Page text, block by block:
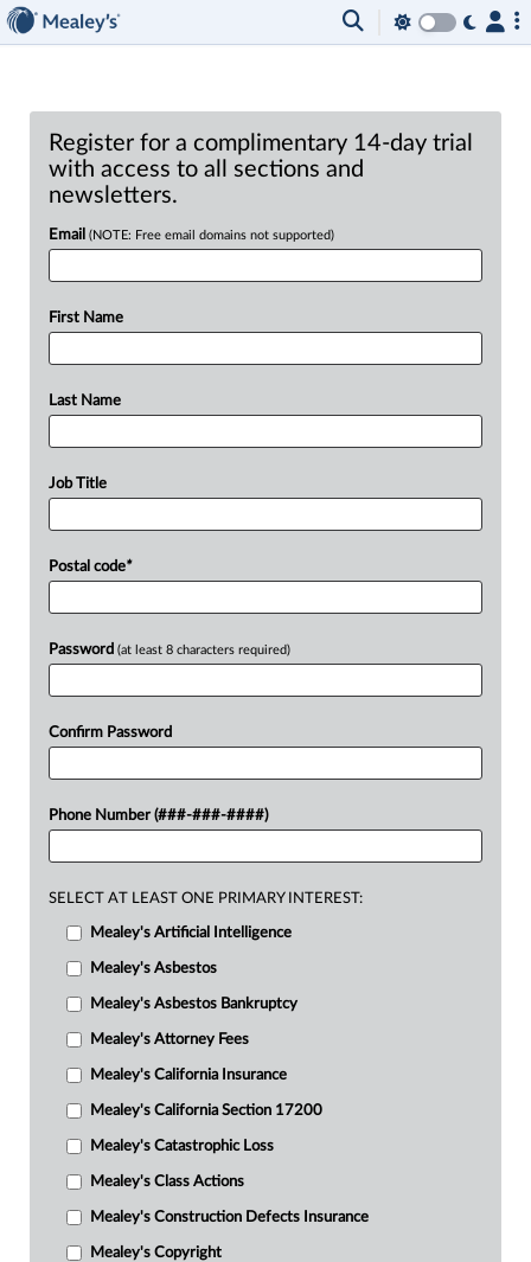
Register for a complimentary 14-day trial
with access to all sections and
newsletters.
Email (NOTE: Free email domains not supported)
First Name
Last Name
Job Title
Postal code*
Password (at least 8 characters required)
Confirm Password
Phone Number (###-###-####)
SELECT AT LEAST ONE PRIMARY INTEREST:
Mealey's Artificial Intelligence
Mealey's Asbestos
Mealey's Asbestos Bankruptcy
Mealey's Attorney Fees
Mealey's California Insurance
Mealey's California Section 17200
Mealey's Catastrophic Loss
Mealey's Class Actions
Mealey's Construction Defects Insurance
Mealey's Copyright